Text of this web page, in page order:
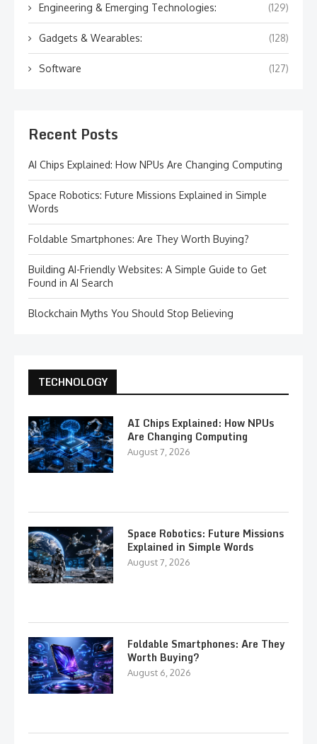
Engineering & Emerging Technologies: (129)
Gadgets & Wearables: (128)
Software (127)
Recent Posts
AI Chips Explained: How NPUs Are Changing Computing
Space Robotics: Future Missions Explained in Simple
Words
Foldable Smartphones: Are They Worth Buying?
Building AI-Friendly Websites: A Simple Guide to Get
Found in AI Search
Blockchain Myths You Should Stop Believing
TECHNOLOGY
AI Chips Explained: How NPUs
Are Changing Computing
August 7, 2026
Space Robotics: Future Missions
Explained in Simple Words
August 7, 2026
Foldable Smartphones: Are They
Worth Buying?
August 6, 2026